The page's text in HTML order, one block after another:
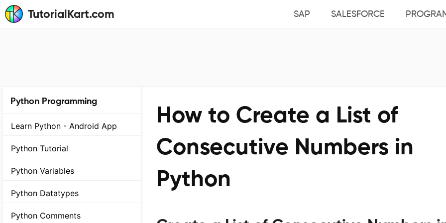
TutorialKart.com SAP SALESFORCE
Python Programming
Learn Python - Android App
Python Tutorial
Python Variables
Python Datatypes
Python Comments
How to Create a List of
Consecutive Numbers in
Python